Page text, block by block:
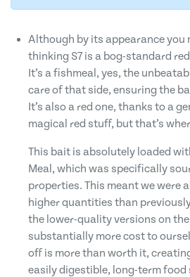
Although by its appearance you
thinking S7 is a bog-standard
It’s a fishmeal, yes, the
care of that side, ensuring the
It’s also a red one, thanks to a
magical red stuff, but that’s
This bait is absolutely loaded
Meal, which was specifically
properties. This meant we were
higher quantities than
the lower-quality versions on
substantially more cost to
off is more than worth it,
easily digestible, long-term